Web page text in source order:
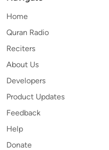
Home
Quran Radio
Reciters
About Us
Developers
Product Updates
Feedback
Help
Donate